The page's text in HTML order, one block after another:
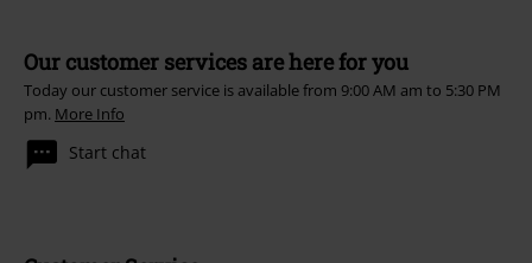
Our customer services are here for you
Today our customer service is available from 9:00 AM am to 5:30 PM
pm. More Info
Start chat